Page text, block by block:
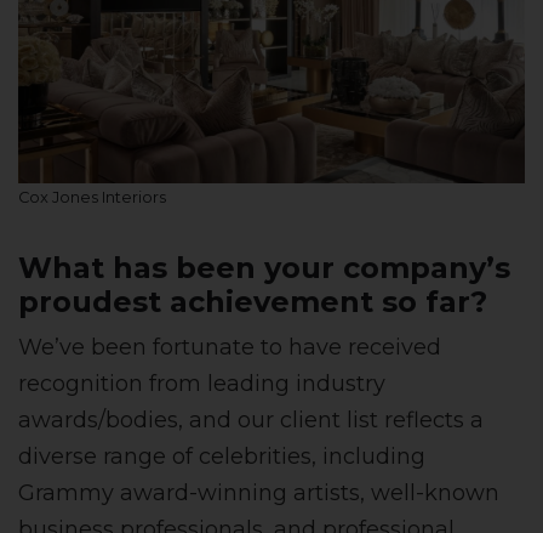
Cox Jones Interiors
What has been your company’s
proudest achievement so far?
We’ve been fortunate to have received
recognition from leading industry
awards/bodies, and our client list reflects a
diverse range of celebrities, including
Grammy award-winning artists, well-known